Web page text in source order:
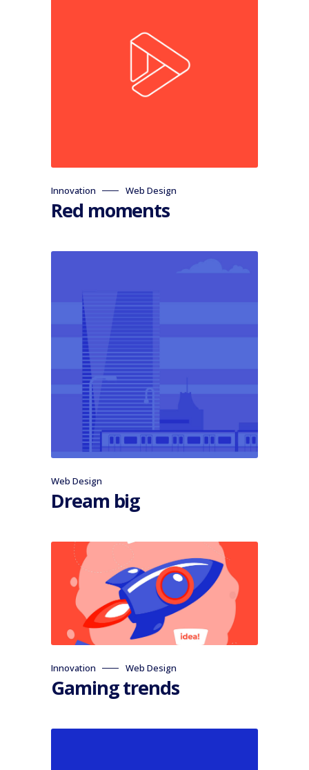
Innovation Web Design
Red moments
Web Design
Dream big
Innovation Web Design
Gaming trends